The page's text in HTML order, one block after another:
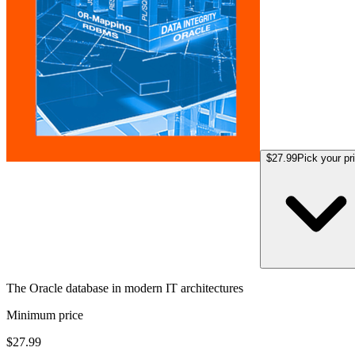
$27.99Pick your
The Oracle database in modern IT architectures
Minimum price
$27.99